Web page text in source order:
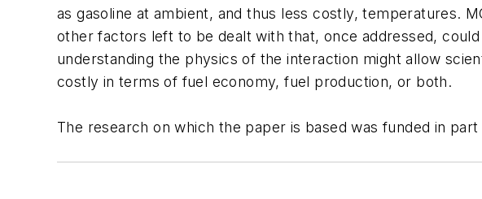
as gasoline at ambient, and thus less costly, temperatures.
other factors left to be dealt with that, once addressed,
understanding the physics of the interaction might allow
costly in terms of fuel economy, fuel production, or both.
The research on which the paper is based was funded in